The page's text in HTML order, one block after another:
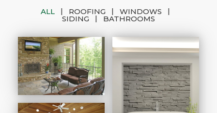
ALL | ROOFING | WINDOWS
|
SIDING
| BATHROOMS